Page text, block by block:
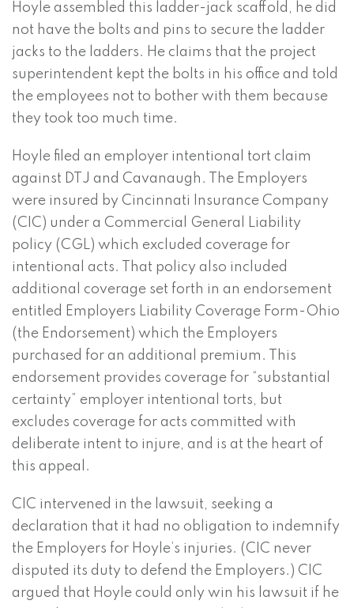
Hoyle assembled this ladder-jack scaffold, he did
not have the bolts and pins to secure the ladder
jacks to the ladders. He claims that the project
superintendent kept the bolts in his office and told
the employees not to bother with them because
they took too much time.
Hoyle filed an employer intentional tort claim
against DTJ and Cavanaugh. The Employers
were insured by Cincinnati Insurance Company
(CIC) under a Commercial General Liability
policy (CGL) which excluded coverage for
intentional acts. That policy also included
additional coverage set forth in an endorsement
entitled Employers Liability Coverage Form-Ohio
(the Endorsement) which the Employers
purchased for an additional premium. This
endorsement provides coverage for “substantial
certainty” employer intentional torts, but
excludes coverage for acts committed with
deliberate intent to injure, and is at the heart of
this appeal.
CIC intervened in the lawsuit, seeking a
declaration that it had no obligation to indemnify
the Employers for Hoyle’s injuries. (CIC never
disputed its duty to defend the Employers.) CIC
argued that Hoyle could only win his lawsuit if he